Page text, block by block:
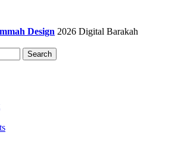
Design 2026 Digital Barakah
Search